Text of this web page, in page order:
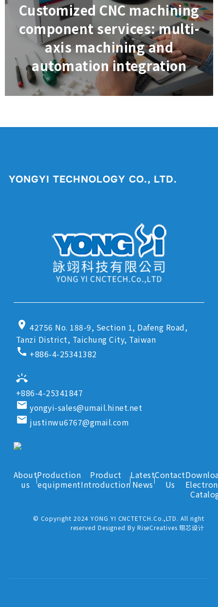
Customized CNC machining
component services: multi-
axis machining and
automation integration
YONGYI TECHNOLOGY CO., LTD.
location_on 42756 No. 188-9, Section 1, Dafeng Road,
Tanzi District, Taichung City, Taiwan
call +886-4-25341382
ring_volume
+886-4-25341847
email yongyi-sales@umail.hinet.net
email justinwu6767@gmail.com
About
us
Production
equipment
Product
Introduction
Latest
News
Contact
Us
© Copyright 2024 YONG YI CNCTETCH.Co.,LTD. All right
reserved Designed By RiseCreatives 珝芯设计